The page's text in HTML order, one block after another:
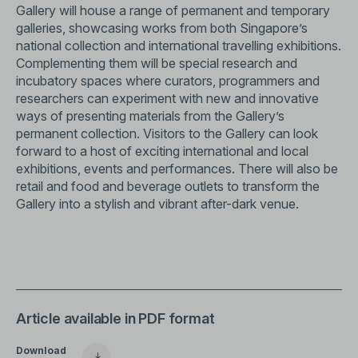
Gallery will house a range of permanent and temporary
galleries, showcasing works from both Singapore’s
national collection and international travelling exhibitions.
Complementing them will be special research and
incubatory spaces where curators, programmers and
researchers can experiment with new and innovative
ways of presenting materials from the Gallery’s
permanent collection. Visitors to the Gallery can look
forward to a host of exciting international and local
exhibitions, events and performances. There will also be
retail and food and beverage outlets to transform the
Gallery into a stylish and vibrant after-dark venue.
Article available in PDF format
Download